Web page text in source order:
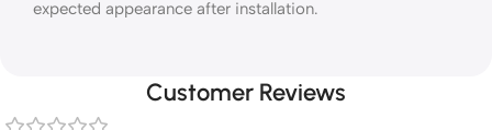
expected appearance after installation.
Customer Reviews